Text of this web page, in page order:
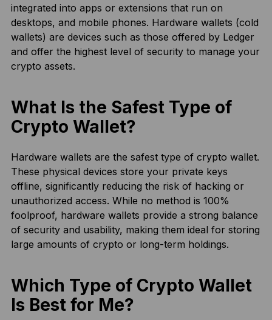
integrated into apps or extensions that run on
desktops, and mobile phones. Hardware wallets (cold
wallets) are devices such as those offered by Ledger
and offer the highest level of security to manage your
crypto assets.
What Is the Safest Type of
Crypto Wallet?
Hardware wallets are the safest type of crypto wallet.
These physical devices store your private keys
offline, significantly reducing the risk of hacking or
unauthorized access. While no method is 100%
foolproof, hardware wallets provide a strong balance
of security and usability, making them ideal for storing
large amounts of crypto or long-term holdings.
Which Type of Crypto Wallet
Is Best for Me?